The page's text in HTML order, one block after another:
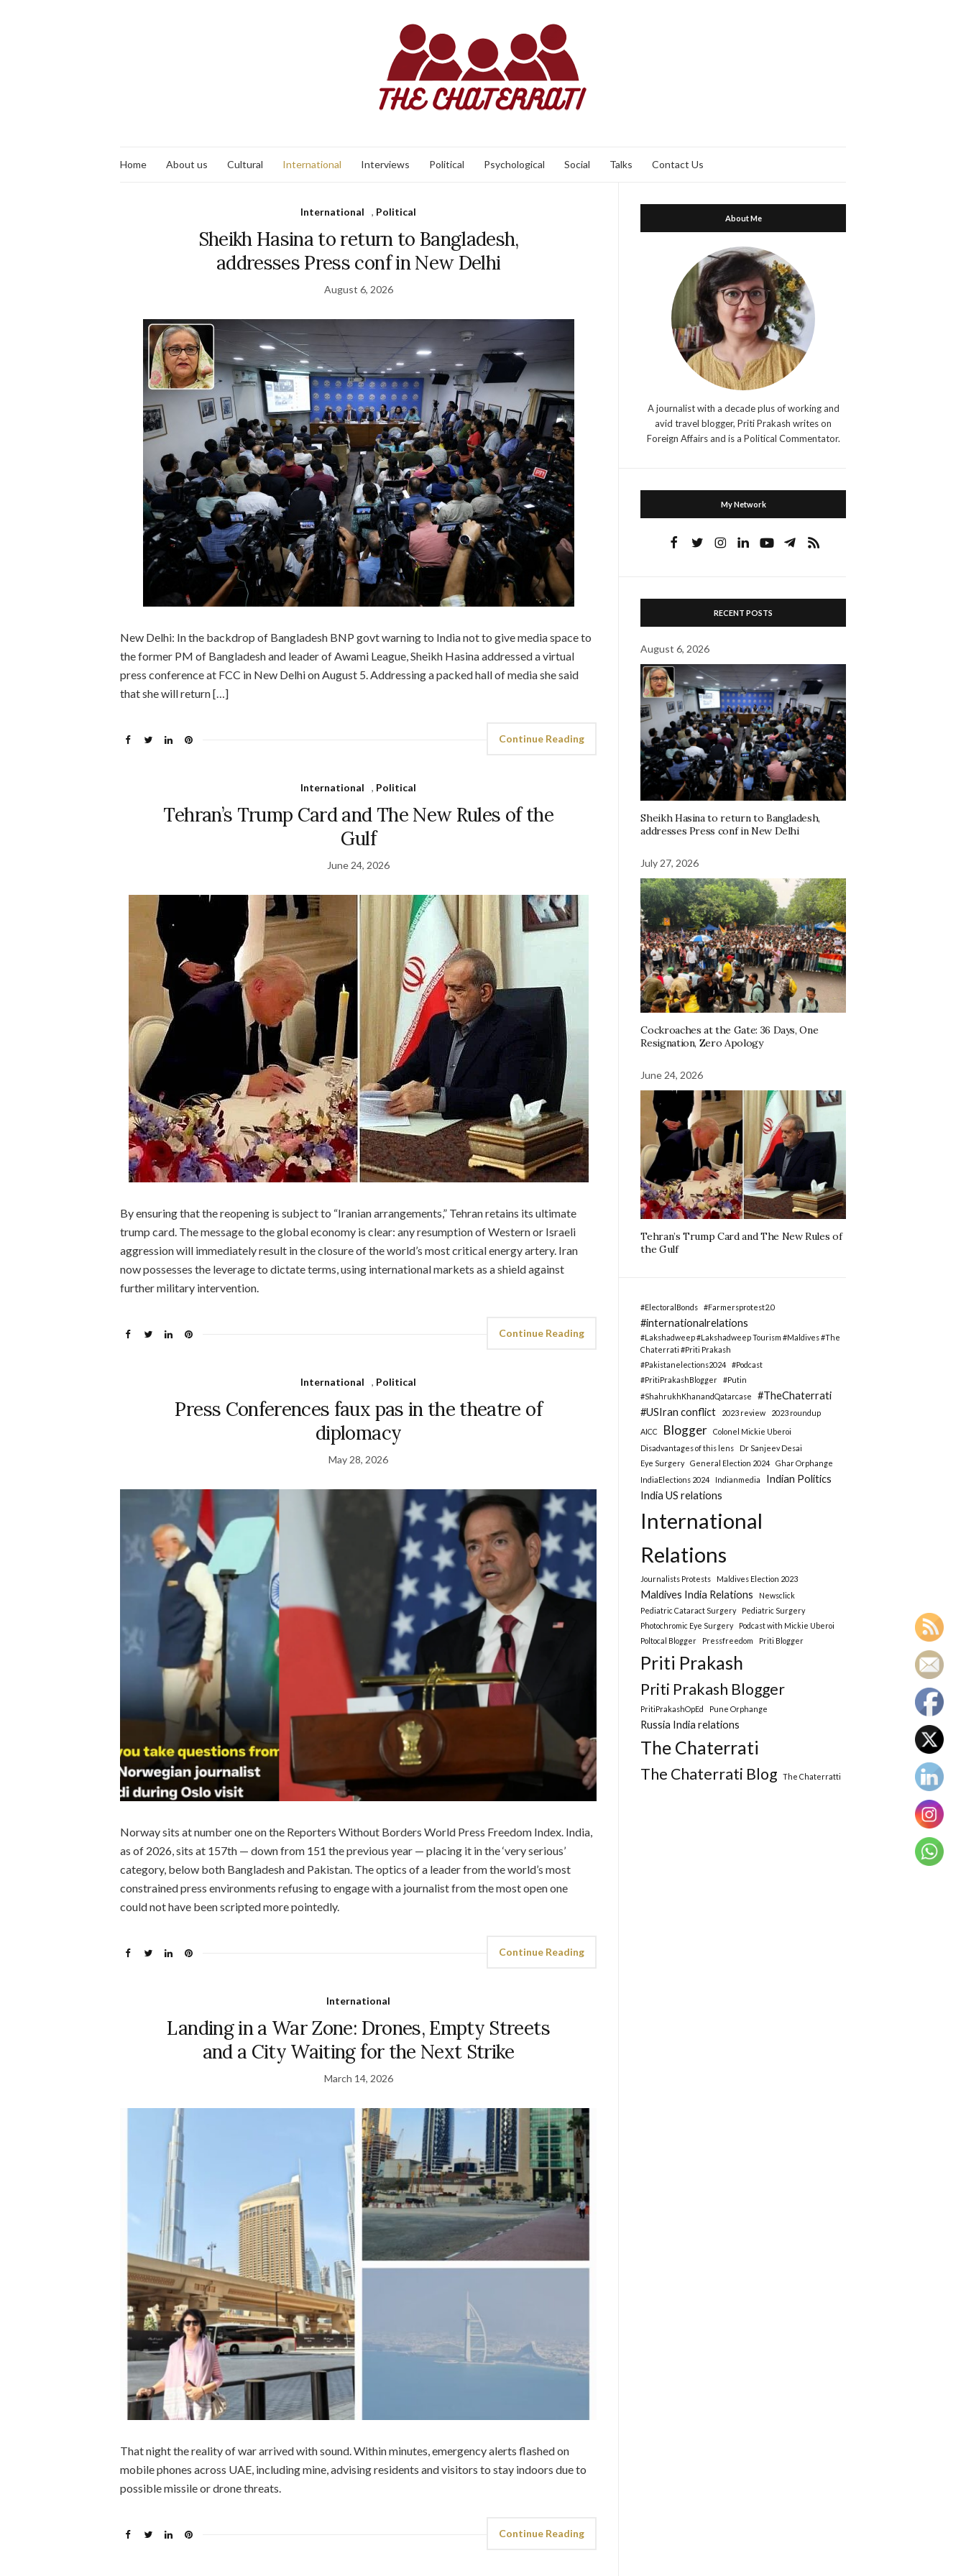
Home About us Cultural International Interviews Political Psychological Social Talks Contact Us
International , Political
Sheikh Hasina to return to Bangladesh,
addresses Press conf in New Delhi
August 6, 2026
New Delhi: In the backdrop of Bangladesh BNP govt warning to India not to give media space to
the former PM of Bangladesh and leader of Awami League, Sheikh Hasina addressed a virtual
press conference at FCC in New Delhi on August 5. Addressing a packed hall of media she said
that she will return […]
Continue Reading
International , Political
Tehran’s Trump Card and The New Rules of the
Gulf
June 24, 2026
By ensuring that the reopening is subject to “Iranian arrangements,” Tehran retains its ultimate
trump card. The message to the global economy is clear: any resumption of Western or Israeli
aggression will immediately result in the closure of the world’s most critical energy artery. Iran
now possesses the leverage to dictate terms, using international markets as a shield against
further military intervention.
Continue Reading
International , Political
Press Conferences faux pas in the theatre of
diplomacy
May 28, 2026
Norway sits at number one on the Reporters Without Borders World Press Freedom Index. India,
as of 2026, sits at 157th — down from 151 the previous year — placing it in the ‘very serious’
category, below both Bangladesh and Pakistan. The optics of a leader from the world’s most
constrained press environments refusing to engage with a journalist from the most open one
could not have been scripted more pointedly.
Continue Reading
International
Landing in a War Zone: Drones, Empty Streets
and a City Waiting for the Next Strike
March 14, 2026
That night the reality of war arrived with sound. Within minutes, emergency alerts flashed on
mobile phones across UAE, including mine, advising residents and visitors to stay indoors due to
possible missile or drone threats.
Continue Reading
About Me
A journalist with a decade plus of working and
avid travel blogger, Priti Prakash writes on
Foreign Affairs and is a Political Commentator.
My Network
RECENT POSTS
August 6, 2026
Sheikh Hasina to return to Bangladesh,
addresses Press conf in New Delhi
July 27, 2026
Cockroaches at the Gate: 36 Days, One
Resignation, Zero Apology
June 24, 2026
Tehran’s Trump Card and The New Rules of
the Gulf
#ElectoralBonds #Farmersprotest2.0
#internationalrelations
#Lakshadweep #Lakshadweep Tourism #Maldives #The
Chaterrati #Priti Prakash
#Pakistanelections2024
#Podcast
#PritiPrakashBlogger
#Putin
#ShahrukhKhanandQatarcase
#TheChaterrati
#USIran conflict
2023 review
2023 roundup
AICC
Blogger
Colonel Mickie Uberoi
Disadvantages of this lens
Dr Sanjeev Desai
Eye Surgery
General Election 2024
Ghar Orphange
IndiaElections 2024
Indianmedia
Indian Politics
India US relations
International
Relations
Journalists Protests Maldives Election 2023
Maldives India Relations
Newsclick
Pediatric Cataract Surgery
Pediatric Surgery
Photochromic Eye Surgery
Podcast with Mickie Uberoi
Poltocal Blogger
Pressfreedom Priti Blogger
Priti Prakash
Priti Prakash Blogger
PritiPrakashOpEd Pune Orphange
Russia India relations
The Chaterrati
The Chaterrati Blog The Chaterratti